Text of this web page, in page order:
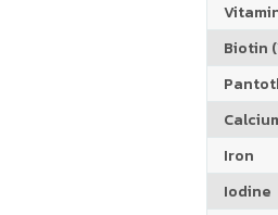
Biotin
Iron
Iodine